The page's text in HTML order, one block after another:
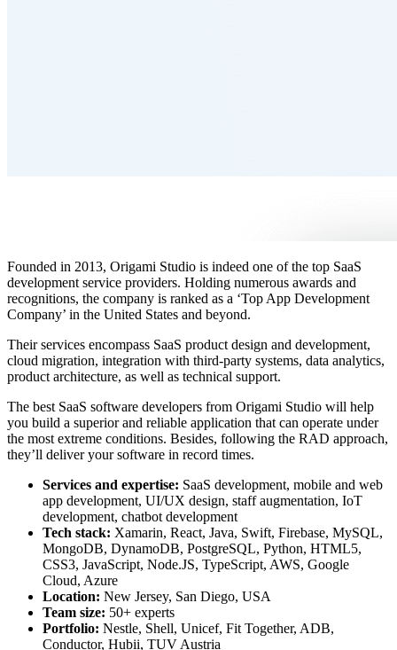
Founded in 2013, Origami Studio is indeed one of the top SaaS
development service providers. Holding numerous awards and
recognitions, the company is ranked as a ‘Top App Development
Company’ in the United States and beyond.
Their services encompass SaaS product design and development,
cloud migration, integration with third-party systems, data analytics,
product architecture, as well as technical support.
The best SaaS software developers from Origami Studio will help
you build a superior and reliable application that can operate under
the most extreme conditions. Besides, following the RAD approach,
they’ll deliver your software in record times.
Services and expertise: SaaS development, mobile and web
app development, UI/UX design, staff augmentation, IoT
development, chatbot development
Tech stack: Xamarin, React, Java, Swift, Firebase, MySQL,
MongoDB, DynamoDB, PostgreSQL, Python, HTML5,
CSS3, JavaScript, Node.JS, TypeScript, AWS, Google
Cloud, Azure
Location: New Jersey, San Diego, USA
Team size: 50+ experts
Portfolio: Nestle, Shell, Unicef, Fit Together, ADB,
Conductor, Hubii, TUV Austria